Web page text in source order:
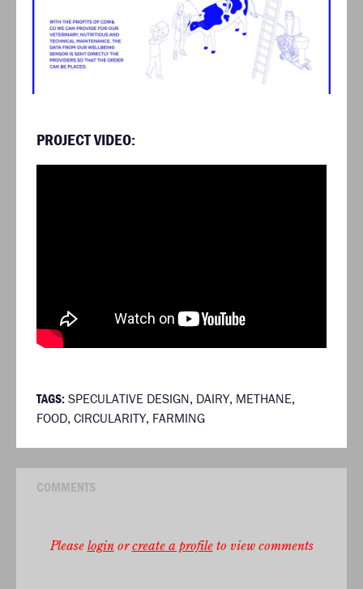
PROJECT VIDEO:
TAGS: SPECULATIVE DESIGN, DAIRY, METHANE,
FOOD, CIRCULARITY, FARMING
COMMENTS
Please loginorcreate a profileto view comments